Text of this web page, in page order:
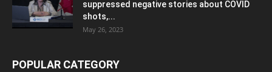
suppressed negative stories about COVID
shots,...
May 26, 2023
POPULAR CATEGORY